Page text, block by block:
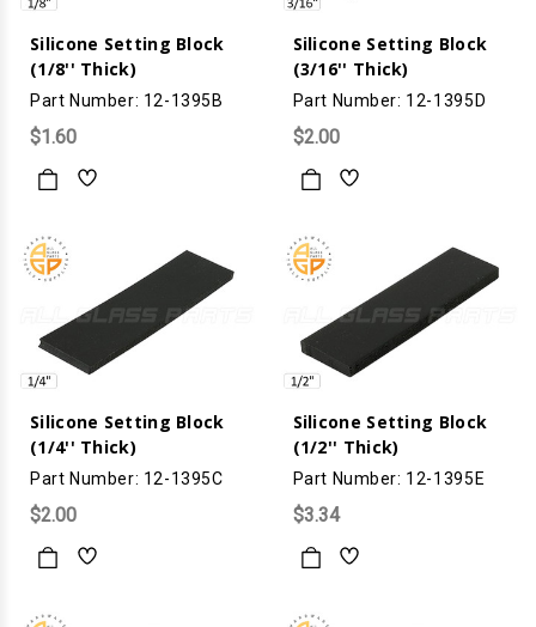
Silicone Setting Block
(1/8'' Thick)
Part Number: 12-1395B
$1.60
Silicone Setting Block
(3/16'' Thick)
Part Number: 12-1395D
$2.00
Silicone Setting Block
(1/4'' Thick)
Part Number: 12-1395C
$2.00
Silicone Setting Block
(1/2'' Thick)
Part Number: 12-1395E
$3.34